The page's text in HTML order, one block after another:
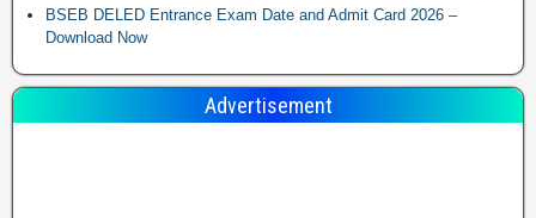
BSEB DELED Entrance Exam Date and Admit Card 2026 –
Download Now
Advertisement